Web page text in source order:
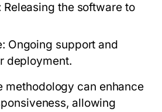
Releasing the software to
: Ongoing support and
deployment.
methodology can enhance
allowing